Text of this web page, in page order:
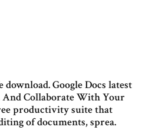
download. Google Docs latest
Collaborate With Your
productivity suite that
of documents, sprea.